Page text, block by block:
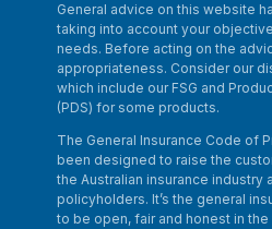
General advice on this website
taking into account your
needs. Before acting on the
appropriateness. Consider our
which include our FSG and
(PDS) for some products.
The General Insurance Code of
been designed to raise the
the Australian insurance
policyholders. It’s the general
to be open, fair and honest in